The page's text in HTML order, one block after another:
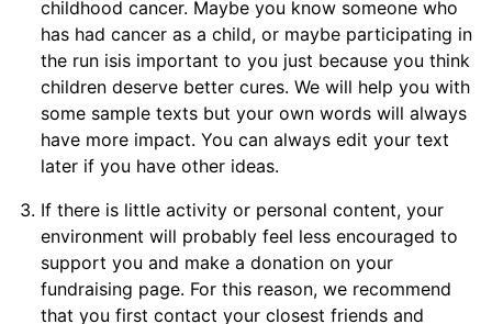
childhood cancer. Maybe you know someone who
has had cancer as a child, or maybe participating in
the run isis important to you just because you think
children deserve better cures. We will help you with
some sample texts but your own words will always
have more impact. You can always edit your text
later if you have other ideas.
If there is little activity or personal content, your
environment will probably feel less encouraged to
support you and make a donation on your
fundraising page. For this reason, we recommend
that you first contact your closest friends and